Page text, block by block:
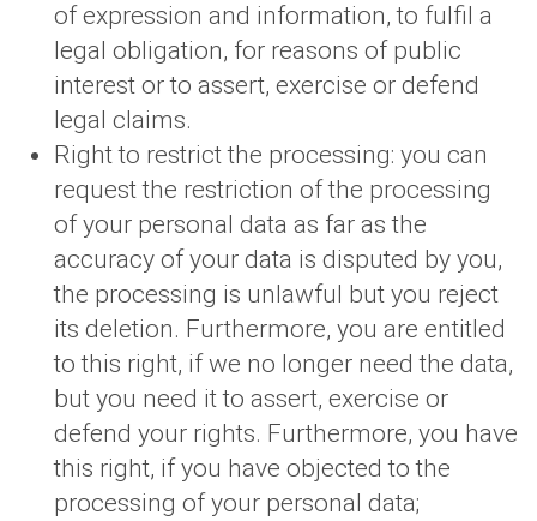
of expression and information, to fulfil a
legal obligation, for reasons of public
interest or to assert, exercise or defend
legal claims.
Right to restrict the processing: you can
request the restriction of the processing
of your personal data as far as the
accuracy of your data is disputed by you,
the processing is unlawful but you reject
its deletion. Furthermore, you are entitled
to this right, if we no longer need the data,
but you need it to assert, exercise or
defend your rights. Furthermore, you have
this right, if you have objected to the
processing of your personal data;